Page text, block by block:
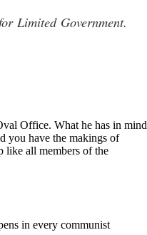
Limited Government.